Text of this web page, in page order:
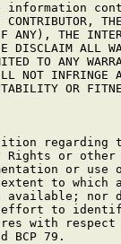
information
CONTRIBUTOR,
ANY), THE
DISCLAIM ALL
TO ANY
NOT INFRINGE
OR
regarding
Rights or
or use
to which
available; nor
to
with
BCP 79.